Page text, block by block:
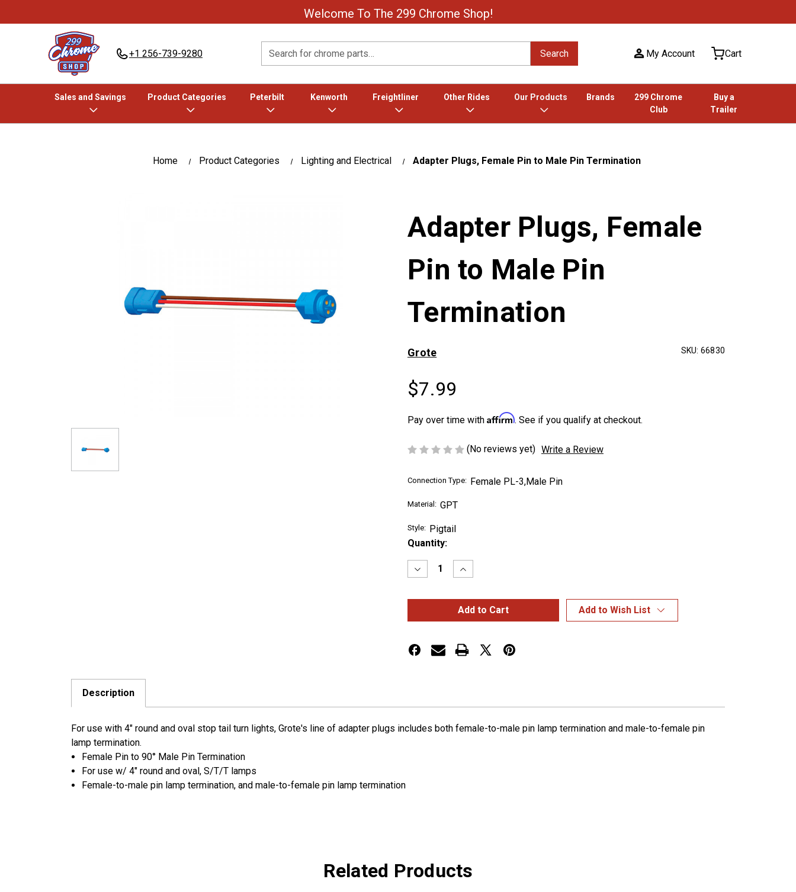
Welcome To The 299 Chrome Shop!
+1 256-739-9280 Search Search My Account Cart
Sales and Savings Product Categories Peterbilt Kenworth Freightliner Other Rides Our Products Brands
299 Chrome
Club
Buy a
Trailer
Home Product Categories Lighting and Electrical Adapter Plugs, Female Pin to Male Pin Termination
Adapter Plugs, Female
Pin to Male Pin
Termination
Grote SKU: 66830
$7.99
Pay over time with Affirm. See if you qualify at checkout.
(No reviews yet) Write a Review
Connection Type: Female PL-3,Male Pin
Material: GPT
Style: Pigtail
Current
Quantity:
Decrease
Quantity
Adapter
Pin
Male
Pin
Increase
Quantity
Adapter
Plugs,
Female
Pin
Male
Pin
Add to Wish List
Description
For use with 4" round and oval stop tail turn lights, Grote's line of adapter plugs includes both female-to-male pin lamp termination and male-to-female pin
lamp termination.
Female Pin to 90° Male Pin Termination
For use w/ 4" round and oval, S/T/T lamps
Female-to-male pin lamp termination, and male-to-female pin lamp termination
Related Products